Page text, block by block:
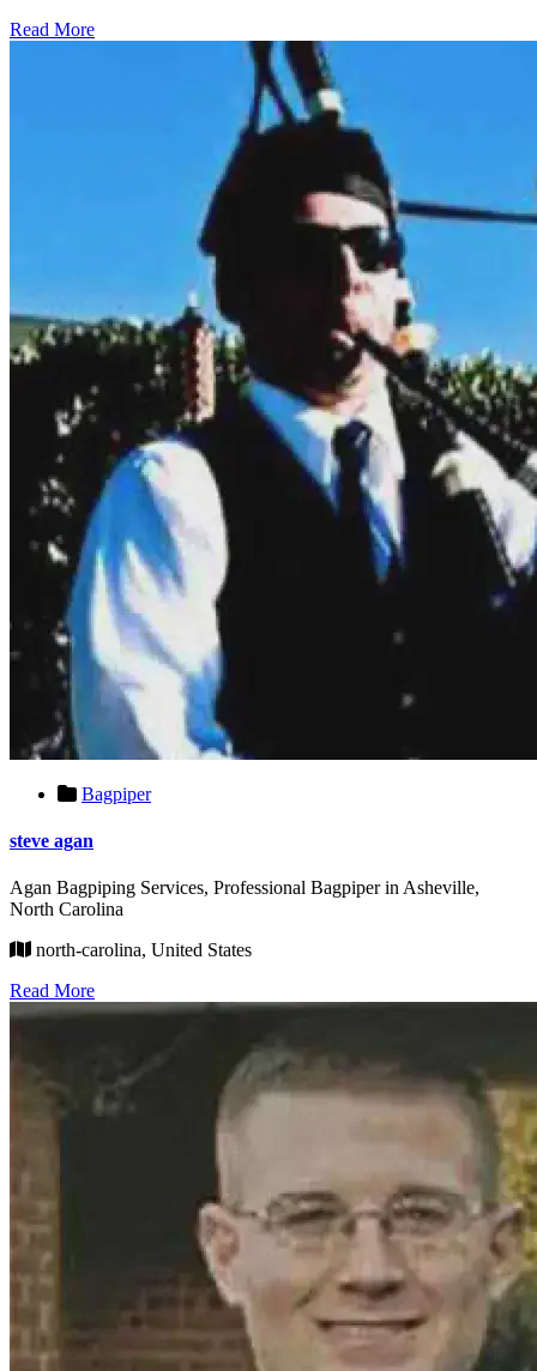
Read More
Bagpiper
steve agan
Agan Bagpiping Services, Professional Bagpiper in Asheville,
North Carolina
north-carolina, United States
Read More